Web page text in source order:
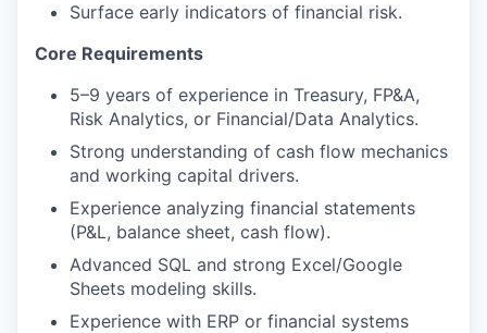
Surface early indicators of financial risk.
Core Requirements
5–9 years of experience in Treasury, FP&A,
Risk Analytics, or Financial/Data Analytics.
Strong understanding of cash flow mechanics
and working capital drivers.
Experience analyzing financial statements
(P&L, balance sheet, cash flow).
Advanced SQL and strong Excel/Google
Sheets modeling skills.
Experience with ERP or financial systems